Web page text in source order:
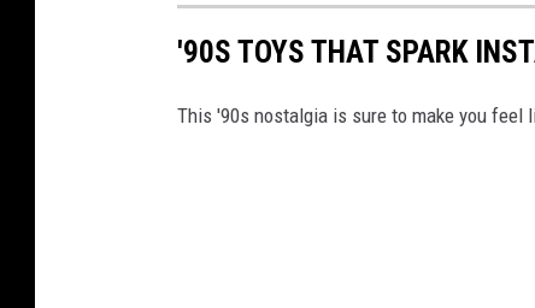
'90S TOYS THAT SPARK
This '90s nostalgia is sure to make you feel